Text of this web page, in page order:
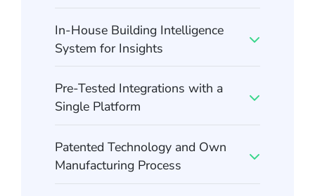
In-House Building Intelligence
System for Insights
Pre-Tested Integrations with a
Single Platform
Patented Technology and Own
Manufacturing Process